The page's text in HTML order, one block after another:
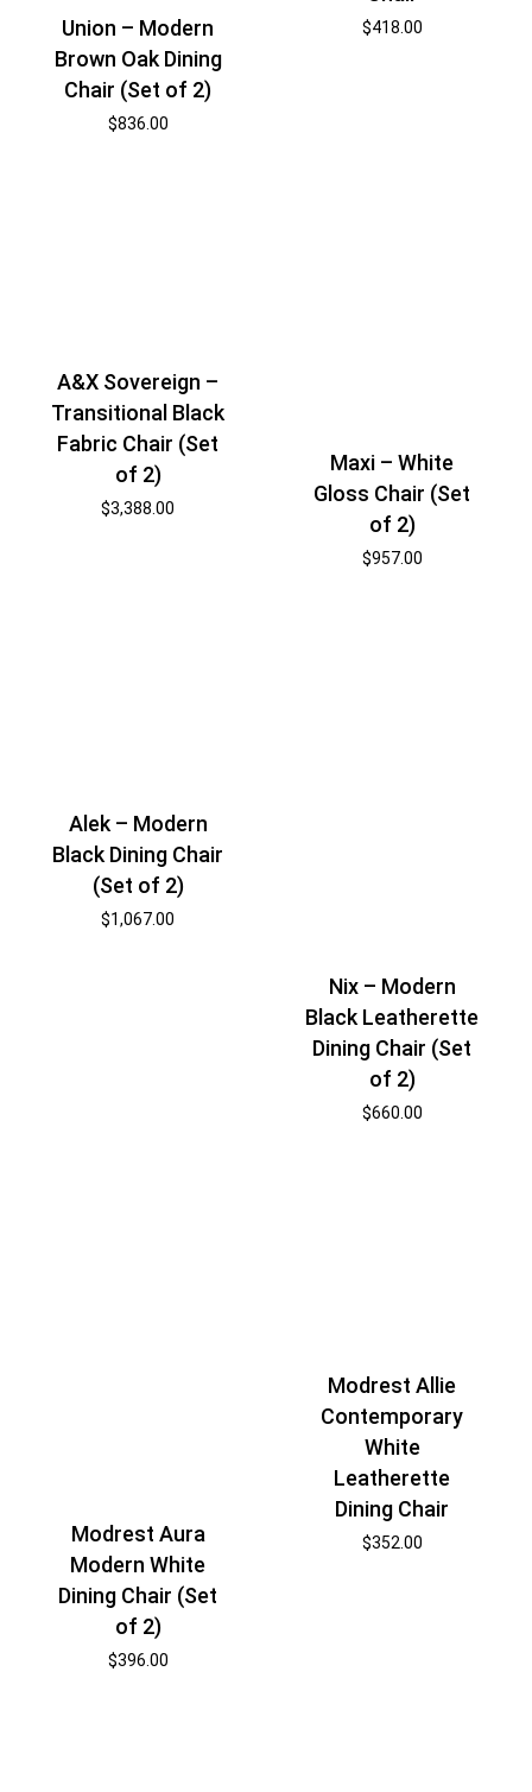
Union – Modern
Brown Oak Dining
Chair (Set of 2)
$836.00
$418.00
A&X Sovereign –
Transitional Black
Fabric Chair (Set
of 2)
$3,388.00
Maxi – White
Gloss Chair (Set
of 2)
$957.00
Alek – Modern
Black Dining Chair
(Set of 2)
$1,067.00
Nix – Modern
Black Leatherette
Dining Chair (Set
of 2)
$660.00
Modrest Aura
Modern White
Dining Chair (Set
of 2)
$396.00
Modrest Allie
Contemporary
White
Leatherette
Dining Chair
$352.00